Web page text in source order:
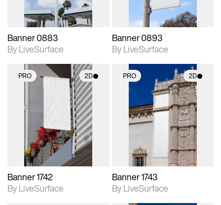
Banner 0883
By LiveSurface
Banner 0893
By LiveSurface
PRO 2D
photographic details.
Includes support for
materials and lighting.
Banner 1742
By LiveSurface
PRO 2D
2D scene with
photographic details.
Includes support for
materials and lighting.
Banner 1743
By LiveSurface